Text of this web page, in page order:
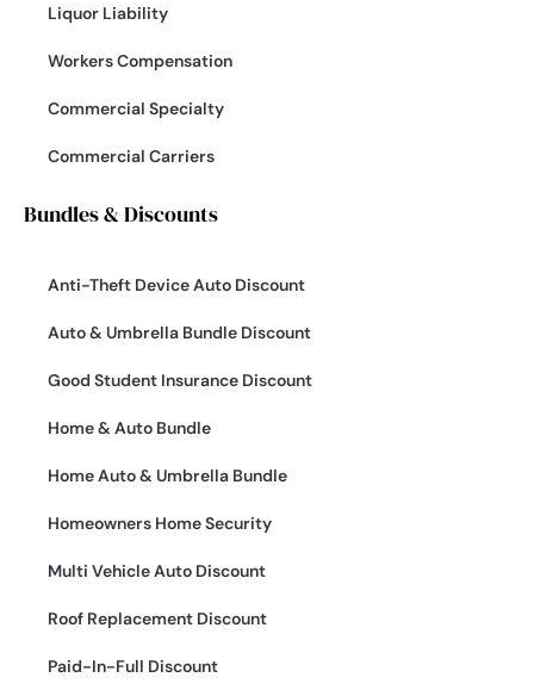
Liquor Liability
Workers Compensation
Commercial Specialty
Commercial Carriers
Bundles & Discounts
Anti-Theft Device Auto Discount
Auto & Umbrella Bundle Discount
Good Student Insurance Discount
Home & Auto Bundle
Home Auto & Umbrella Bundle
Homeowners Home Security
Multi Vehicle Auto Discount
Roof Replacement Discount
Paid-In-Full Discount